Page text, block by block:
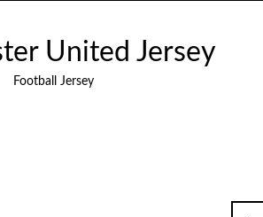
United Jersey
Football Jersey